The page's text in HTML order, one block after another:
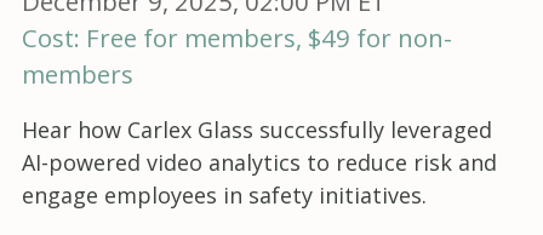
Cost: Free for members, $49 for non-
members
Hear how Carlex Glass successfully leveraged
AI-powered video analytics to reduce risk and
engage employees in safety initiatives.